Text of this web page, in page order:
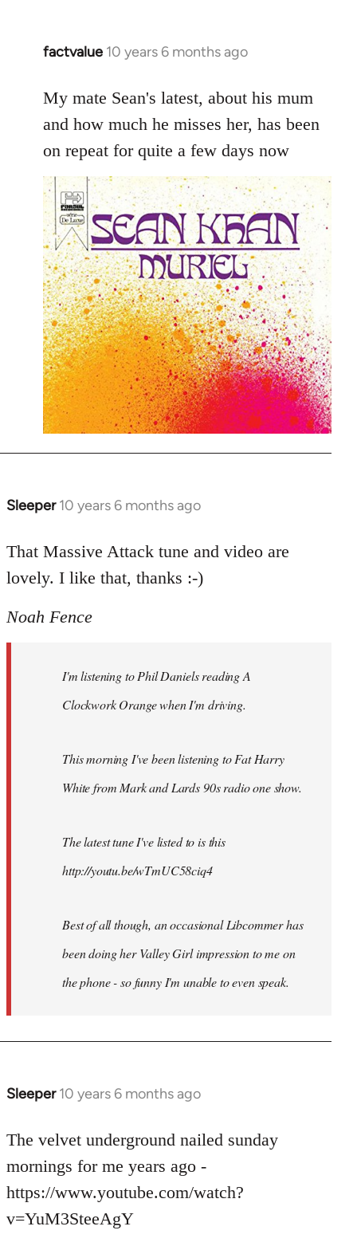
factvalue 10 years 6 months ago
In
to
Welcome
libcom.org
My mate Sean's latest, about his mum
and how much he misses her, has been
on repeat for quite a few days now
Sleeper 10 years 6 months ago
In
to
Welcome
libcom.org
That Massive Attack tune and video are
lovely. I like that, thanks :-)
Noah Fence
I'm listening to Phil Daniels reading A
Clockwork Orange when I'm driving.
This morning I've been listening to Fat Harry
White from Mark and Lards 90s radio one show.
The latest tune I've listed to is this
http://youtu.be/wTmUC58ciq4
Best of all though, an occasional Libcommer has
been doing her Valley Girl impression to me on
the phone - so funny I'm unable to even speak.
Sleeper 10 years 6 months ago
In
to
Welcome
libcom.org
The velvet underground nailed sunday
mornings for me years ago -
https://www.youtube.com/watch?
v=YuM3SteeAgY